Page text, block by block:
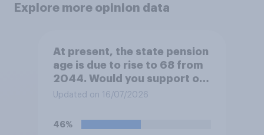
Explore more opinion data
At present, the state pension
age is due to rise to 68 from
2044. Would you support or
oppose bringing the increase
Updated on 16/07/2026
46%